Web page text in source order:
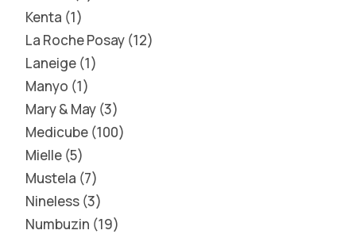
Kenta 1
La Roche Posay 12
Laneige 1
Manyo 1
Mary & May 3
Medicube 100
Mielle 5
Mustela 7
Nineless 3
Numbuzin 19